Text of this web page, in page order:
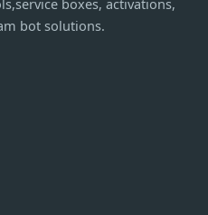
boxes, activations,
bot solutions.